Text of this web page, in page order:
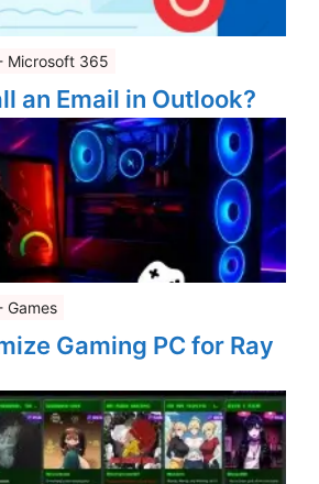
Microsoft 365
an Email in Outlook?
Games
Gaming PC for Ray